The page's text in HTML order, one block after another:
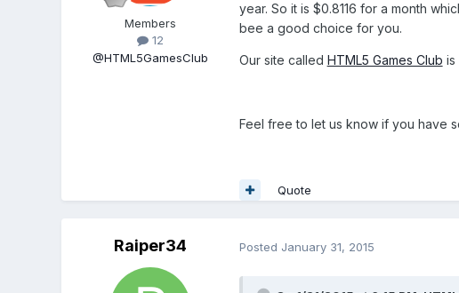
Members
12
@HTML5GamesClub
year. So it is $0.8116 for a month
bee a good choice for you.
Our site called HTML5 Games Club is
Feel free to let us know if you have
Quote
Raiper34 Posted January 31, 2015